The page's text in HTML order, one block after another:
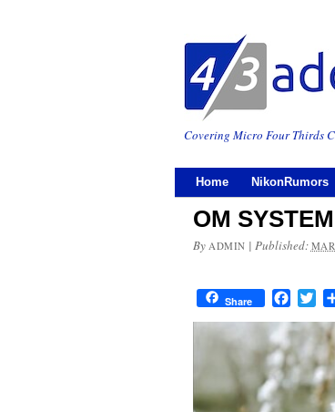
Covering Micro Four Thirds
Home NikonRumors
OM
By ADMIN | Published:
Share